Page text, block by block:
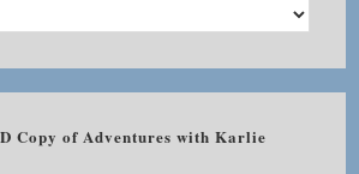
Copy of Adventures with Karlie